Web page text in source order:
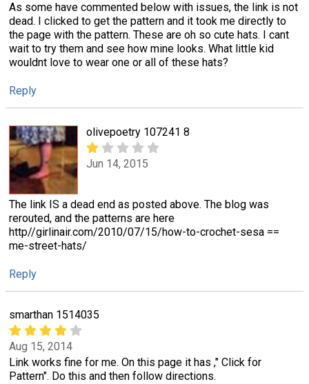
As some have commented below with issues, the link is not
dead. I clicked to get the pattern and it took me directly to
the page with the pattern. These are oh so cute hats. I cant
wait to try them and see how mine looks. What little kid
wouldnt love to wear one or all of these hats?
Reply
olivepoetry 107241 8
Jun 14, 2015
The link IS a dead end as posted above. The blog was
rerouted, and the patterns are here
http//girlinair.com/2010/07/15/how-to-crochet-sesa ==
me-street-hats/
Reply
smarthan 1514035
Aug 15, 2014
Link works fine for me. On this page it has ," Click for
Pattern". Do this and then follow directions.